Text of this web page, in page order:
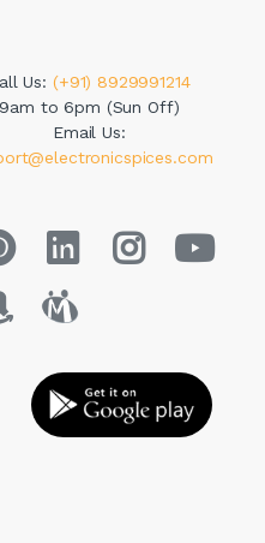
Us: (+91) 8929991214
9am to 6pm (Sun Off)
Email Us: